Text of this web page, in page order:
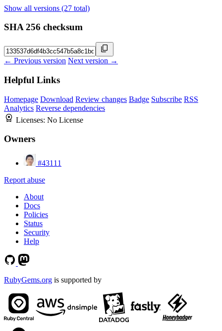
Show all versions (27 total)
SHA 256 checksum
← Previous version Next version →
Helpful Links
Homepage Download Review changes Badge Subscribe RSS
Analytics Reverse dependencies
Licenses: No License
Owners
#43111
Report abuse
About
Docs
Policies
Status
Security
Help
RubyGems.org is supported by